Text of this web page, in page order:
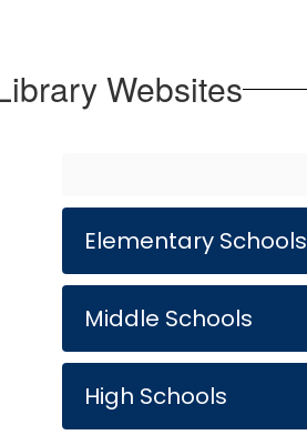
Websites
Elementary Schools
Middle Schools
High Schools